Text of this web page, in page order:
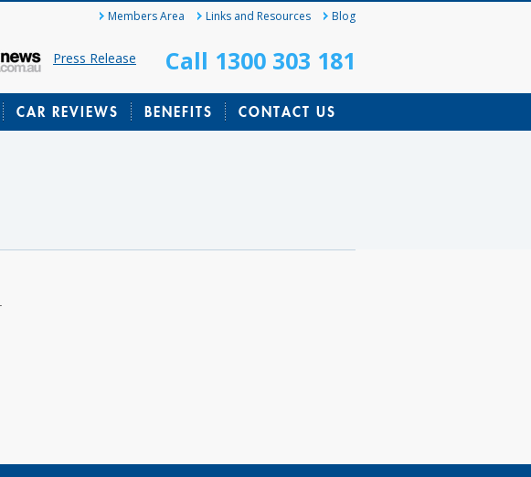
Members Area Links and Resources Blog
Press Release Call 1300 303 181
CAR REVIEWS BENEFITS CONTACT US